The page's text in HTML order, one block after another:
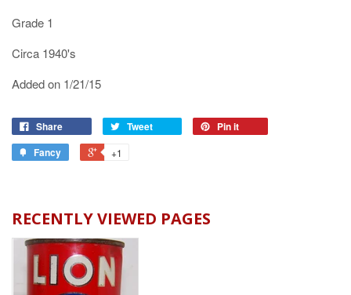
Grade 1
Circa 1940's
Added on 1/21/15
Share Tweet
Pin it
Fancy
+1
RECENTLY VIEWED PAGES